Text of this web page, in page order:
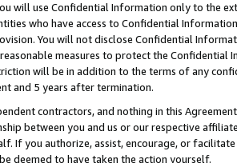
will use Confidential Information only to the
who have access to Confidential
You will not disclose Confidential
measures to protect the Confidential
will be in addition to the terms of any
and 5 years after termination.
contractors, and nothing in this
between you and us or our respective
If you authorize, assist, encourage, or
deemed to have taken the action yourself.